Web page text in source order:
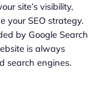
site’s visibility,
your SEO strategy.
by Google Search
is always
search engines.